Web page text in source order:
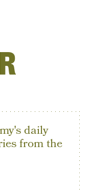
daily
from the